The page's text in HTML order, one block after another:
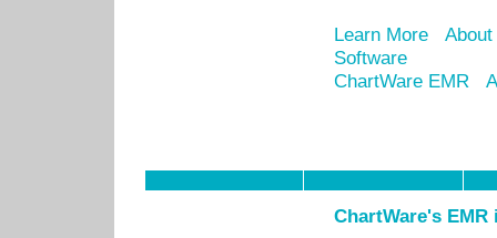
Learn More
Software
ChartWare EMR
ChartWare's